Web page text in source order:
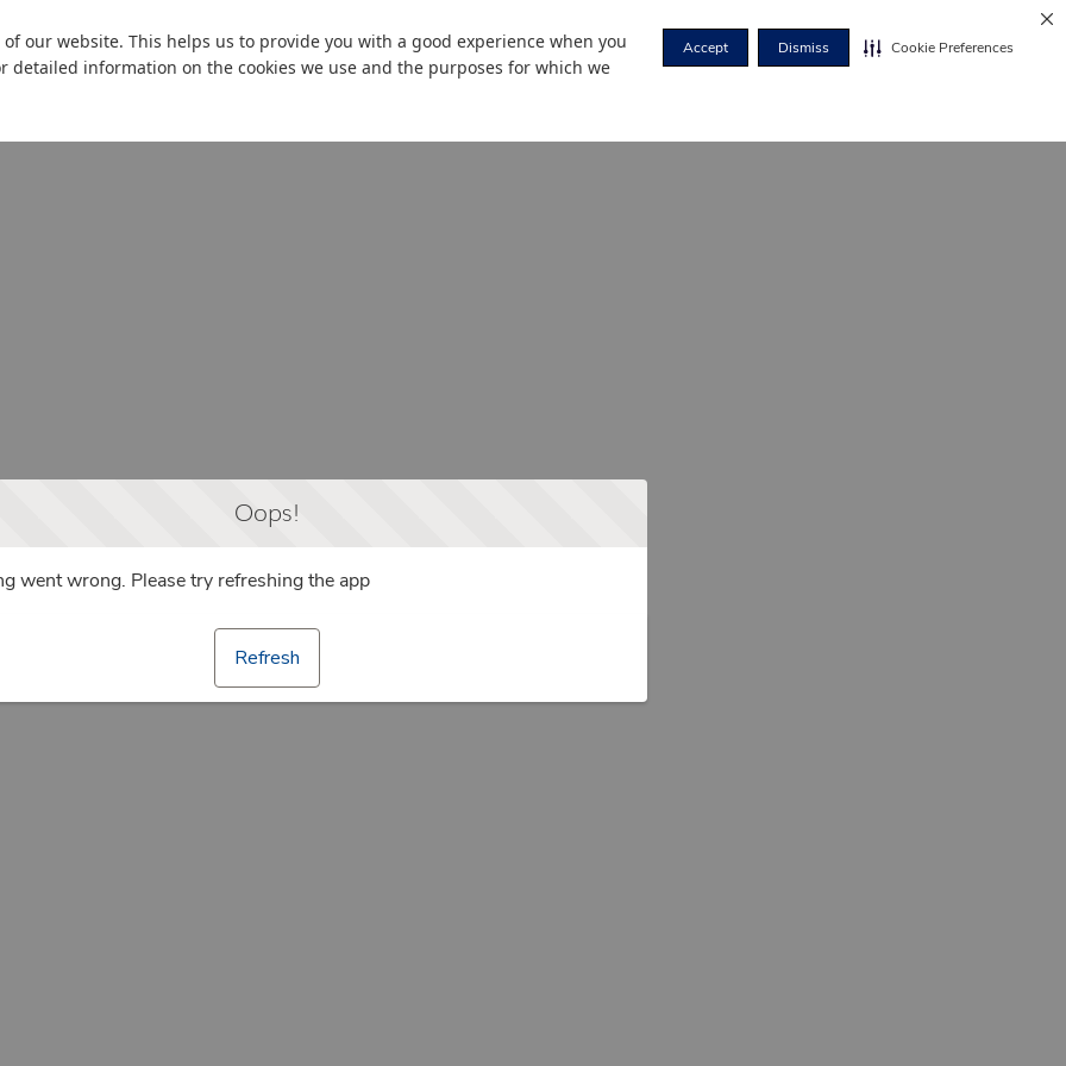
our website. This helps us to provide you with a good experience when you
detailed information on the cookies we use and the purposes for which we
Accept Dismiss Cookie Preferences
Oops!
went wrong. Please try refreshing the app
Refresh